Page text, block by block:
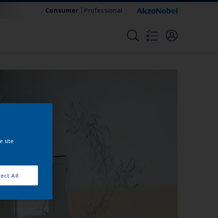
Consumer Professional
site
All